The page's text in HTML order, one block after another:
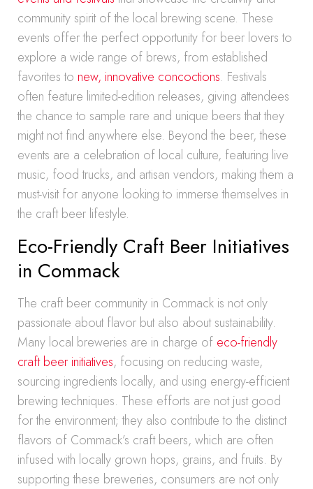
community spirit of the local brewing scene. These
events offer the perfect opportunity for beer lovers to
explore a wide range of brews, from established
favorites to new, innovative concoctions. Festivals
often feature limited-edition releases, giving attendees
the chance to sample rare and unique beers that they
might not find anywhere else. Beyond the beer, these
events are a celebration of local culture, featuring live
music, food trucks, and artisan vendors, making them a
must-visit for anyone looking to immerse themselves in
the craft beer lifestyle.
Eco-Friendly Craft Beer Initiatives
in Commack
The craft beer community in Commack is not only
passionate about flavor but also about sustainability.
Many local breweries are in charge of eco-friendly
craft beer initiatives, focusing on reducing waste,
sourcing ingredients locally, and using energy-efficient
brewing techniques. These efforts are not just good
for the environment; they also contribute to the distinct
flavors of Commack’s craft beers, which are often
infused with locally grown hops, grains, and fruits. By
supporting these breweries, consumers are not only